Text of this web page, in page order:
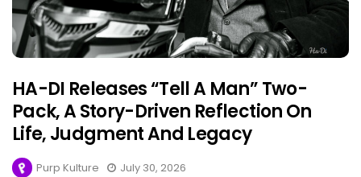
HA-DI Releases “Tell A Man” Two-
Pack, A Story-Driven Reflection On
Life, Judgment And Legacy
Purp Kulture July 30, 2026